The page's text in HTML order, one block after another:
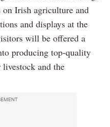
Irish agriculture and
and displays at the
will be offered a
producing top-quality
and the